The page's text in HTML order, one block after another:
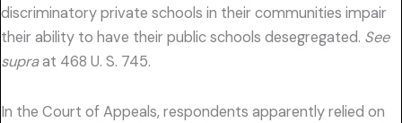
discriminatory private schools in their communities impair
their ability to have their public schools desegregated. See
supraat 468 U. S. 745.
In the Court of Appeals, respondents apparently relied on